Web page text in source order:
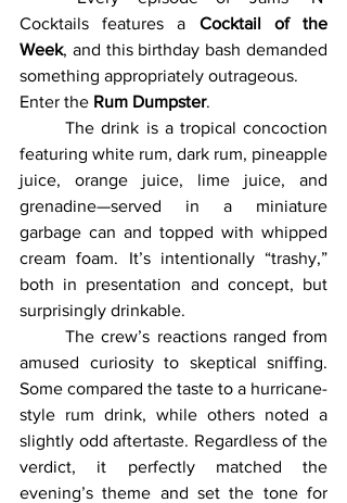
Cocktails features a Cocktail of the
Week, and this birthday bash demanded
something appropriately outrageous.
Enter the Rum Dumpster.
	The drink is a tropical concoction
featuring white rum, dark rum, pineapple
juice, orange juice, lime juice, and
grenadine—served in a miniature
garbage can and topped with whipped
cream foam. It’s intentionally “trashy,”
both in presentation and concept, but
surprisingly drinkable.
	The crew’s reactions ranged from
amused curiosity to skeptical sniffing.
Some compared the taste to a hurricane-
style rum drink, while others noted a
slightly odd aftertaste. Regardless of the
verdict, it perfectly matched the
evening’s theme and set the tone for